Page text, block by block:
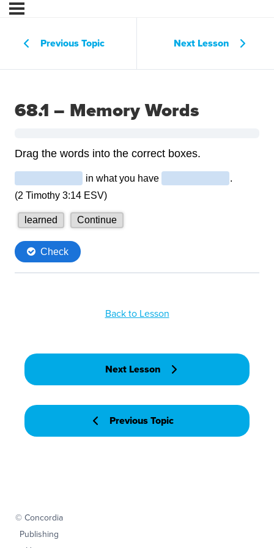
Previous Topic Next Lesson
68.1 – Memory Words
Previous Topic
Back to Lesson
Next Lesson
© Concordia
Publishing